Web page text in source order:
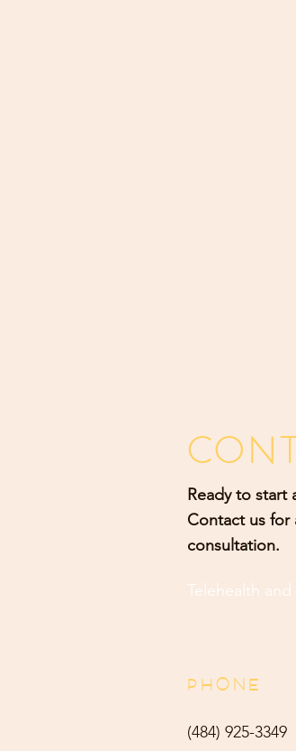
Ready to start
Contact us for
consultation.
Telehealth and
PHONE
(484) 925-3349